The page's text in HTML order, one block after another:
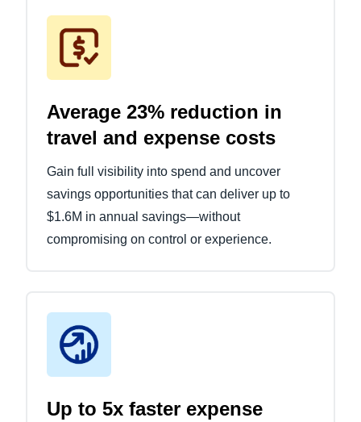
Average 23% reduction in
travel and expense costs
Gain full visibility into spend and uncover
savings opportunities that can deliver up to
$1.6M in annual savings—without
compromising on control or experience.
Up to 5x faster expense